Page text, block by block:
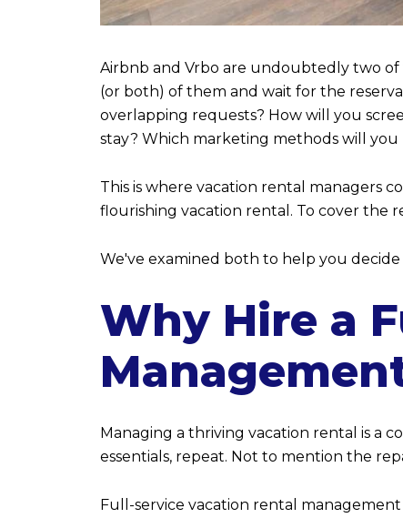
Airbnb and Vrbo are undoubtedly two
(or both) of them and wait for the
overlapping requests? How will you
stay? Which marketing methods will
This is where vacation rental managers
flourishing vacation rental. To cover the
We've examined both to help you
Why Hire a
Managing a thriving vacation rental is a
essentials, repeat. Not to mention the
Full-service vacation rental